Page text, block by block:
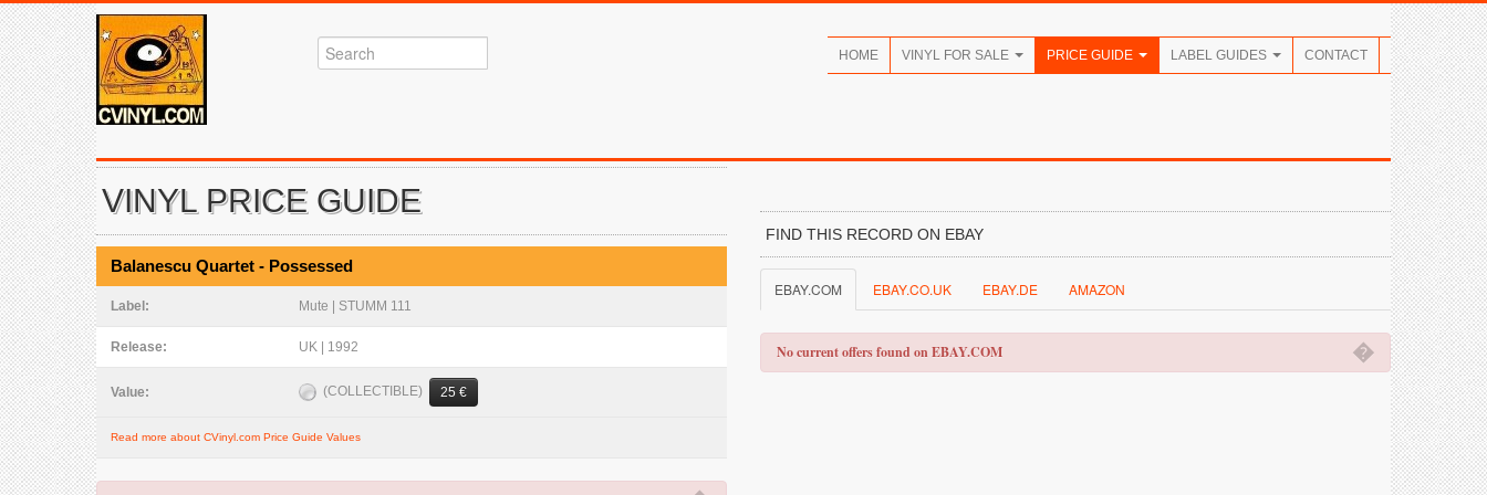
HOME VINYL FOR SALE PRICE GUIDE LABEL GUIDES CONTACT
VINYL PRICE GUIDE
Balanescu Quartet - Possessed
Label: Mute | STUMM 111
Release: UK | 1992
Value: (COLLECTIBLE) 25 €
Read more about CVinyl.com Price Guide Values
FIND THIS RECORD ON EBAY
EBAY.COM EBAY.CO.UK EBAY.DE AMAZON
�
No current offers found on EBAY.COM